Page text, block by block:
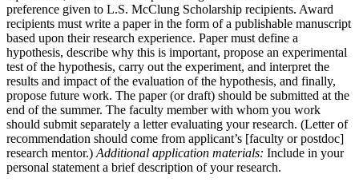
preference given to L.S. McClung Scholarship recipients. Award
recipients must write a paper in the form of a publishable manuscript
based upon their research experience. Paper must define a
hypothesis, describe why this is important, propose an experimental
test of the hypothesis, carry out the experiment, and interpret the
results and impact of the evaluation of the hypothesis, and finally,
propose future work. The paper (or draft) should be submitted at the
end of the summer. The faculty member with whom you work
should submit separately a letter evaluating your research. (Letter of
recommendation should come from applicant’s [faculty or postdoc]
research mentor.)Additional application materials: Include in your
personal statement a brief description of your research.